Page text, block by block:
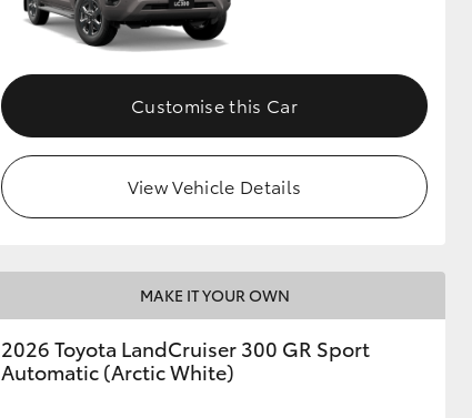
Customise this Car
View Vehicle Details
MAKE IT YOUR OWN
2026 Toyota LandCruiser 300 GR Sport
Automatic (Arctic White)